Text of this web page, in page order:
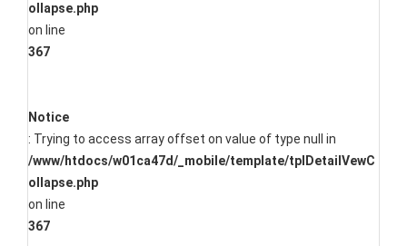
ollapse.php
on line
367
Notice
: Trying to access array offset on value of type null in
/www/htdocs/w01ca47d/_mobile/template/tplDetailVewC
ollapse.php
on line
367